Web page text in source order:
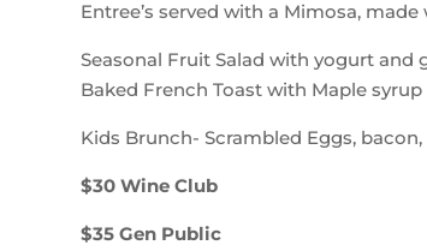
Entree’s served with a Mimosa,
Seasonal Fruit Salad with yogurt and
Baked French Toast with Maple
Kids Brunch- Scrambled Eggs,
$30 Wine Club
$35 Gen Public